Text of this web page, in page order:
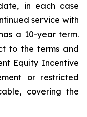
in each case
service with
a 10-year term.
to the terms and
Equity Incentive
or restricted
covering the